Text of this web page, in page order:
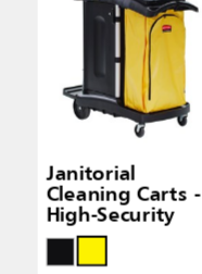
Janitorial
Cleaning Carts -
High-Security